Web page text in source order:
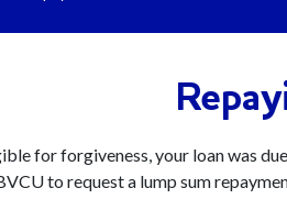
for forgiveness, your loan was
to request a lump sum